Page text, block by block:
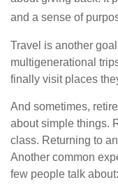
and a sense of
Travel is another
multigenerational
finally visit places
And sometimes,
about simple things.
class. Returning to
Another common
few people talk